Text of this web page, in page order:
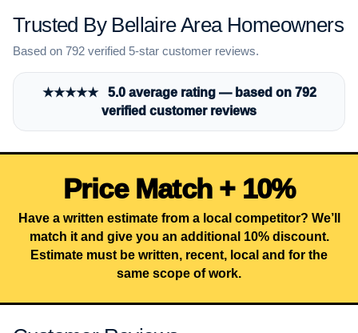
Trusted By Bellaire Area Homeowners
Based on 792 verified 5-star customer reviews.
★★★★★ 5.0 average rating — based on 792
verified customer reviews
Price Match + 10%
Have a written estimate from a local competitor? We’ll
match it and give you an additional 10% discount.
Estimate must be written, recent, local and for the
same scope of work.